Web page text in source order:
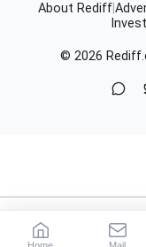
About Rediff
© 2026